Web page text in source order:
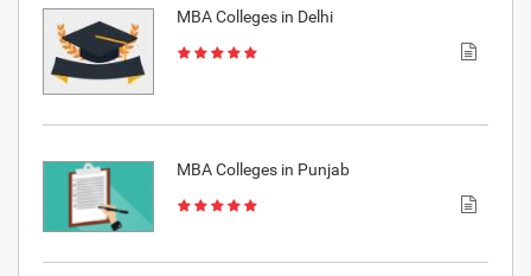
MBA Colleges in Delhi
MBA Colleges in Punjab